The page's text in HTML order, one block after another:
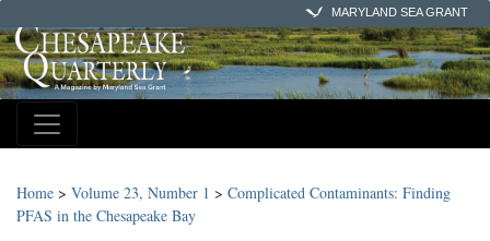
MARYLAND SEA GRANT
Home > Volume 23, Number 1 > Complicated Contaminants: Finding
PFAS in the Chesapeake Bay